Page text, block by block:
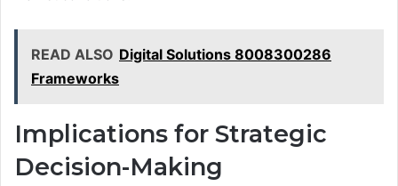
READ ALSO Digital Solutions 8008300286
Frameworks
Implications for Strategic
Decision-Making